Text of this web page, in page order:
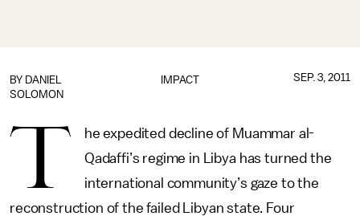
IMPACT
BY DANIEL
SOLOMON
SEP. 3, 2011
T
he expedited decline of Muammar al-
Qadaffi’s regime in Libya has turned the
international community’s gaze to the
reconstruction of the failed Libyan state. Four